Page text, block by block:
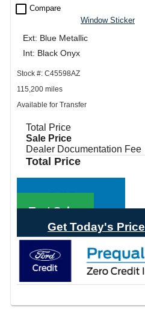
check_box_outline_blank Compare
Window Sticker
Ext: Blue Metallic
Int: Black Onyx
Stock #: C45598AZ
115,200 miles
Available for Transfer
Total Price
Sale Price
Dealer Documentation Fee
Total Price
Call Sales
Text Sales
Get Today's Price